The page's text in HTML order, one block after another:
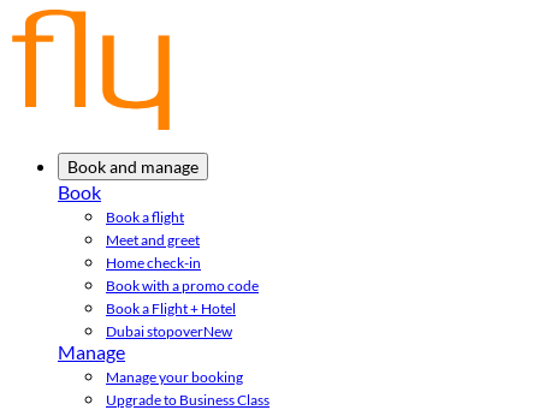
Book and manage
Book
Book a flight
Meet and greet
Home check-in
Book with a promo code
Book a Flight + Hotel
Dubai stopoverNew
Manage
Manage your booking
Upgrade to Business Class